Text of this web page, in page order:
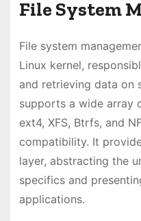
File System
File system
Linux kernel,
and retrieving data on
supports a wide array
ext4, XFS, Btrfs, and
compatibility. It
layer, abstracting the
specifics and
applications.